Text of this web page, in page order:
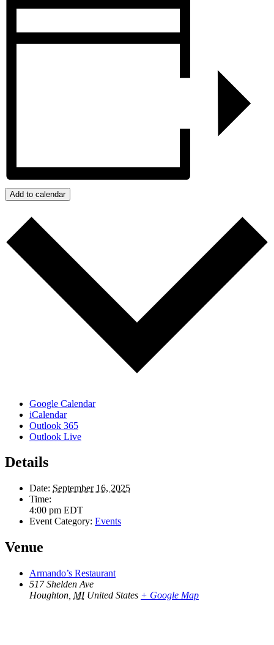
Add to calendar
Google Calendar
iCalendar
Outlook 365
Outlook Live
Details
Date: September 16, 2025
Time:
4:00 pm EDT
Event Category: Events
Venue
Armando’s Restaurant
517 Shelden Ave
Houghton MI United States + Google Map